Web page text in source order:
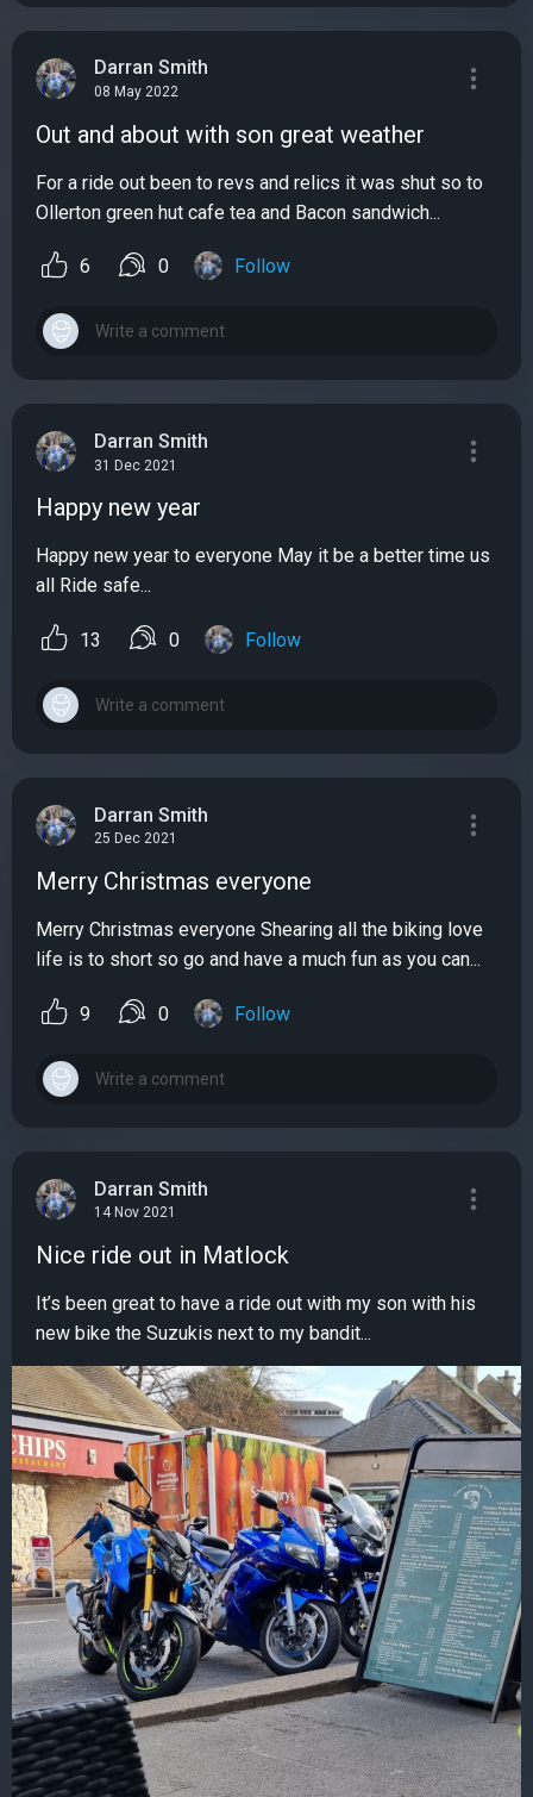
Darran Smith
08 May 2022
Out and about with son great weather
For a ride out been to revs and relics it was shut so to
Ollerton green hut cafe tea and Bacon sandwich...
6 0 Follow
Darran Smith
31 Dec 2021
Happy new year
Happy new year to everyone May it be a better time us
all Ride safe...
13 0 Follow
Darran Smith
25 Dec 2021
Merry Christmas everyone
Merry Christmas everyone Shearing all the biking love
life is to short so go and have a much fun as you can...
9 0 Follow
Darran Smith
14 Nov 2021
Nice ride out in Matlock
It’s been great to have a ride out with my son with his
new bike the Suzukis next to my bandit...